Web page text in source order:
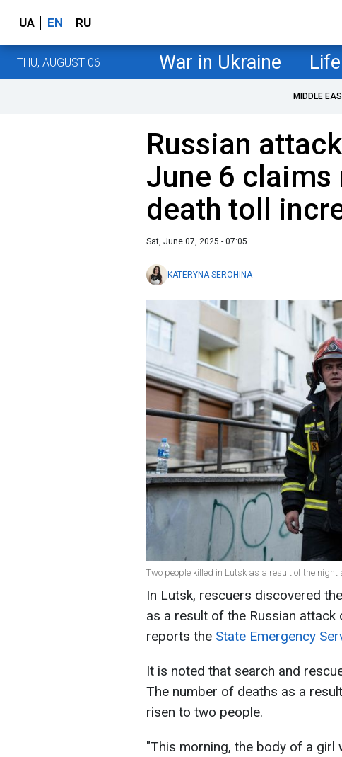
UA EN RU
THU, AUGUST 06 War in Ukraine Life
MIDDLE
Russian
June 6 claims
death toll
Sat, June 07, 2025 - 07:05
KATERYNA SEROHINA
Two people killed in Lutsk as a result of the
In Lutsk, rescuers discovered
as a result of the Russian attack
reports the State Emergency
It is noted that search and
The number of deaths as a
risen to two people.
"This morning, the body of a